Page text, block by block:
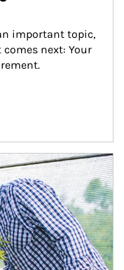
important topic,
next: Your